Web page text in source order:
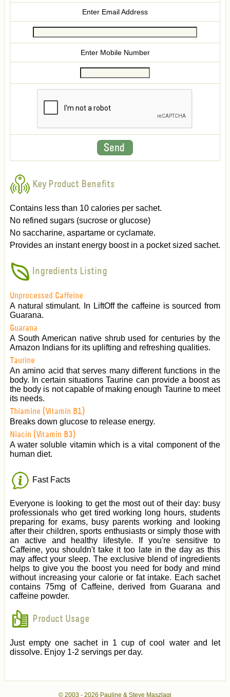
Enter Email Address
Enter Mobile Number
Key Product Benefits
Contains less than 10 calories per sachet.
No refined sugars (sucrose or glucose)
No saccharine, aspartame or cyclamate.
Provides an instant energy boost in a pocket sized sachet.
Ingredients Listing
Unprocessed Caffeine
A natural stimulant. In LiftOff the caffeine is sourced from
Guarana.
Guarana
A South American native shrub used for centuries by the
Amazon Indians for its uplifting and refreshing qualities.
Taurine
An amino acid that serves many different functions in the
body. In certain situations Taurine can provide a boost as
the body is not capable of making enough Taurine to meet
its needs.
Thiamine (Vitamin B1)
Breaks down glucose to release energy.
Niacin (Vitamin B3)
A water soluble vitamin which is a vital component of the
human diet.
Fast Facts
Everyone is looking to get the most out of their day: busy
professionals who get tired working long hours, students
preparing for exams, busy parents working and looking
after their children, sports enthusiasts or simply those with
an active and healthy lifestyle. If you're sensitive to
Caffeine, you shouldn't take it too late in the day as this
may affect your sleep. The exclusive blend of ingredients
helps to give you the boost you need for body and mind
without increasing your calorie or fat intake. Each sachet
contains 75mg of Caffeine, derived from Guarana and
caffeine powder.
Product Usage
Just empty one sachet in 1 cup of cool water and let
dissolve. Enjoy 1-2 servings per day.
© 2003 - 2026 Pauline & Steve Maszlagi